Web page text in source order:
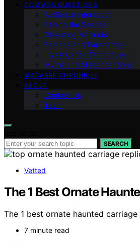
COMMON QUESTIONS
Audience Interaction
Behind the Scenes
Cleansing Methods
Science and Paranormal
Investigation Techniques
Myths and Misconceptions
MACABRE CHRONICLE
ABOUT
Contact Us
Team
SEARCH
Vetted
The 1 Best Ornate
The 1 best ornate haunted
7 minute read